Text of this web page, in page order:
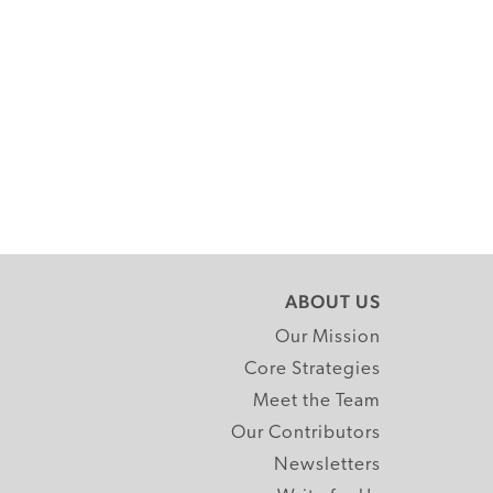
ABOUT US
Our Mission
Core Strategies
Meet the Team
Our Contributors
Newsletters